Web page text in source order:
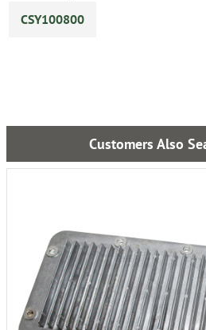
CSY100800
Customers Also